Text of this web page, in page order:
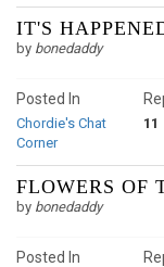
IT'S
by bonedaddy
Posted In
Chordie's Chat
Corner
11
FLOWERS OF
by bonedaddy
Posted In